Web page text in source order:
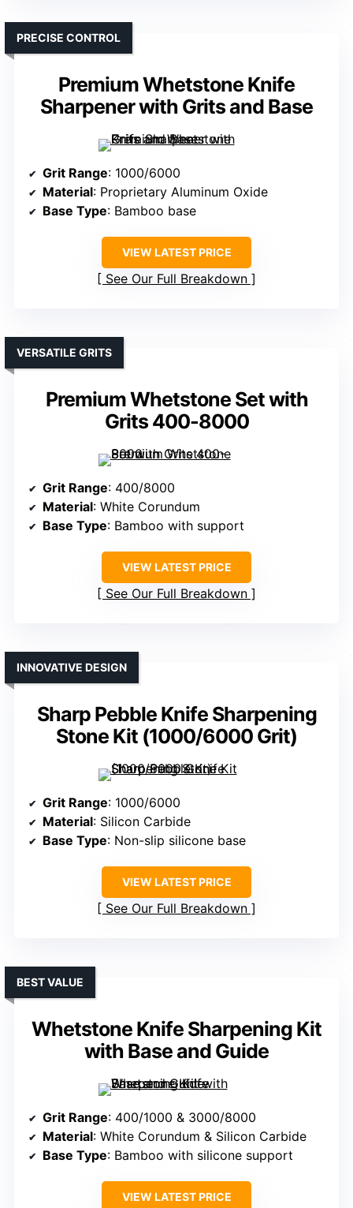
Premium Whetstone Knife
Sharpener with Grits and Base
PRECISE CONTROL
Grit Range: 1000/6000
Material: Proprietary Aluminum Oxide
Base Type: Bamboo base
VIEW LATEST PRICE
See Our Full Breakdown
Premium Whetstone Set with
Grits 400-8000
VERSATILE GRITS
Grit Range: 400/8000
Material: White Corundum
Base Type: Bamboo with support
VIEW LATEST PRICE
See Our Full Breakdown
Sharp Pebble Knife Sharpening
Stone Kit (1000/6000 Grit)
INNOVATIVE DESIGN
Grit Range: 1000/6000
Material: Silicon Carbide
Base Type: Non-slip silicone base
VIEW LATEST PRICE
See Our Full Breakdown
Whetstone Knife Sharpening Kit
with Base and Guide
BEST VALUE
Grit Range: 400/1000 & 3000/8000
Material: White Corundum & Silicon Carbide
Base Type: Bamboo with silicone support
VIEW LATEST PRICE